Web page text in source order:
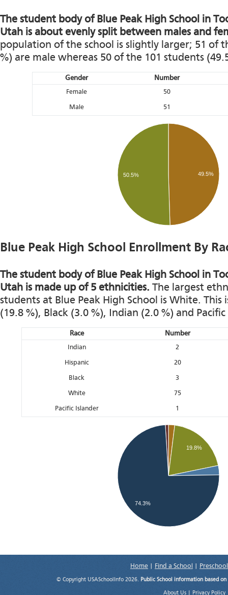
The student body of Blue Peak High School in
Utah is about evenly split between males and
population of the school is slightly larger; 51 of
%) are male whereas 50 of the 101 students
Gender Number
Female 50
Male 51
49.5%
50.5%
Blue Peak High School Enrollment By
The student body of Blue Peak High School in
Utah is made up of 5 ethnicities. The largest
students at Blue Peak High School is White. This
(19.8 %), Black (3.0 %), Indian (2.0 %) and
Race Number
Indian 2
Hispanic 20
Black 3
White 75
Pacific Islander 1
19.8%
74.3%
Home Find a School
© Copyright USASchoolInfo 2026. Public School information based
About Us Privacy Policy